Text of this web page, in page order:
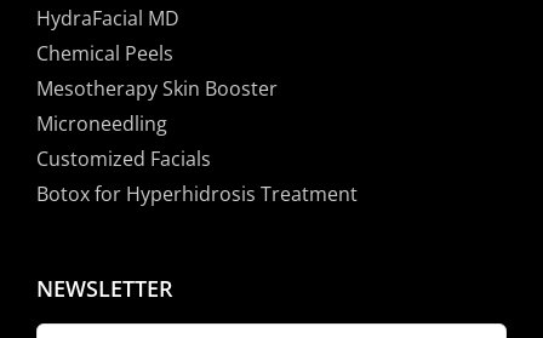
HydraFacial MD
Chemical Peels
Mesotherapy Skin Booster
Microneedling
Customized Facials
Botox for Hyperhidrosis Treatment
NEWSLETTER